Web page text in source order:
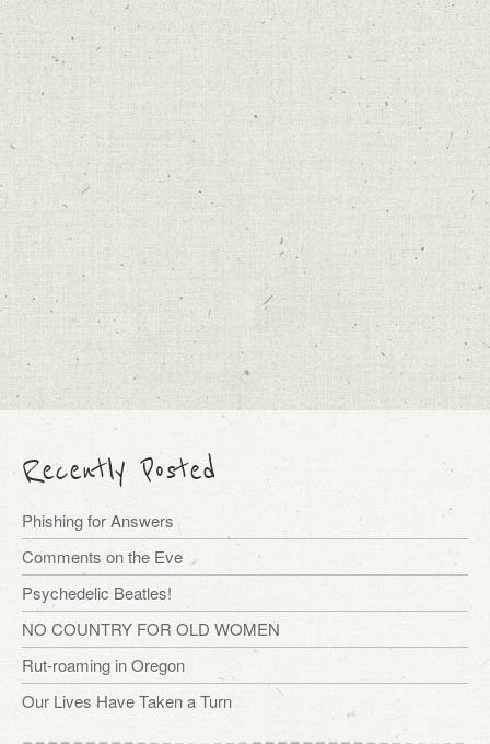
Recently Posted
Phishing for Answers
Comments on the Eve
Psychedelic Beatles!
NO COUNTRY FOR OLD WOMEN
Rut-roaming in Oregon
Our Lives Have Taken a Turn